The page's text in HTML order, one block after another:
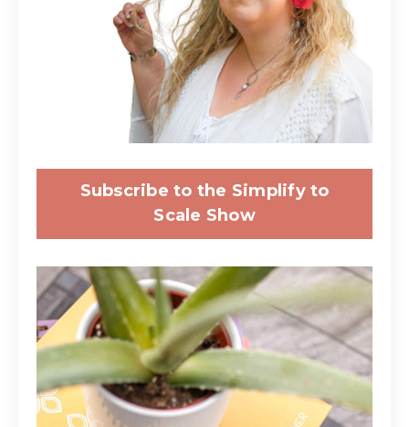
Subscribe to the Simplify to
Scale Show